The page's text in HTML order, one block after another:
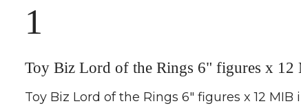
1
Toy Biz Lord of the Rings 6" figures x 12
Toy Biz Lord of the Rings 6" figures x 12 MIB